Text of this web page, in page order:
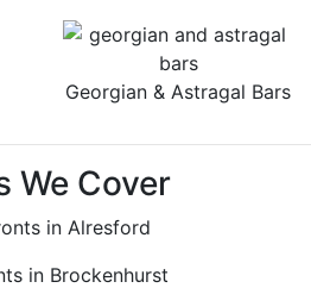
Georgian & Astragal Bars
We Cover
in Alresford
in Brockenhurst